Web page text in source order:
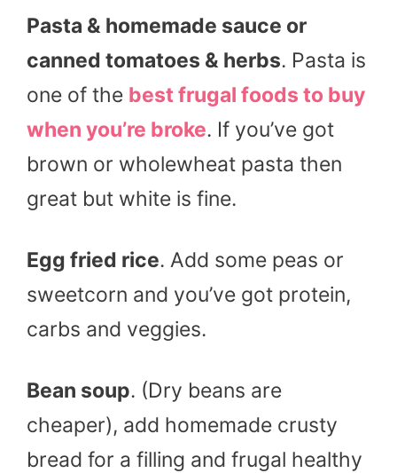
Pasta & homemade sauce or
canned tomatoes & herbs. Pasta is
one of the best frugal foods to buy
when you’re broke. If you’ve got
brown or wholewheat pasta then
great but white is fine.
Egg fried rice. Add some peas or
sweetcorn and you’ve got protein,
carbs and veggies.
Bean soup. (Dry beans are
cheaper), add homemade crusty
bread for a filling and frugal healthy